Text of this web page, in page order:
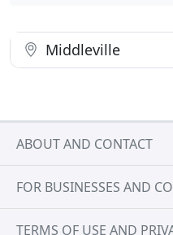
Middleville
ABOUT AND CONTACT
FOR BUSINESSES AND
TERMS OF USE AND